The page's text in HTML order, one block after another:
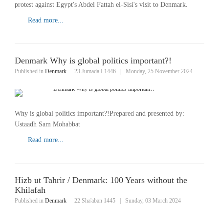
protest against Egypt's Abdel Fattah el-Sisi's visit to Denmark.
Read more...
Denmark Why is global politics important?!
Published in Denmark 23 Jumada I 1446 Monday, 25 November 2024
Why is global politics important?!Prepared and presented by:
Ustaadh Sam Mohabbat
Read more...
Hizb ut Tahrir / Denmark: 100 Years without the
Khilafah
Published in Denmark 22 Sha'aban 1445 Sunday, 03 March 2024